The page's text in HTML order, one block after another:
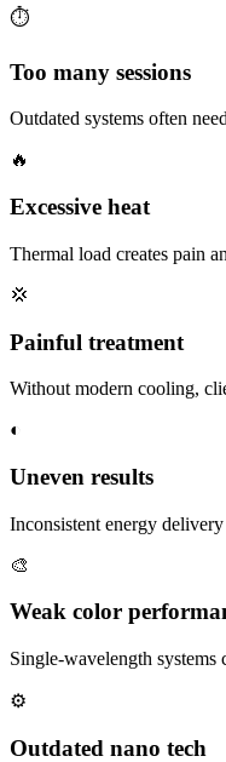
⏱
Too many sessions
Outdated systems often
🔥
Excessive heat
Thermal load creates pain
💢
Painful treatment
Without modern cooling,
◐
Uneven results
Inconsistent energy
🎨
Weak color
Single-wavelength
⚙
Outdated nano tech